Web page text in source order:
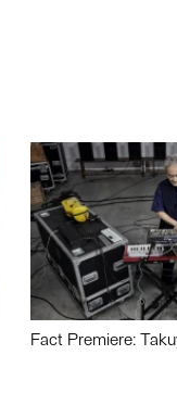
Fact Premiere: